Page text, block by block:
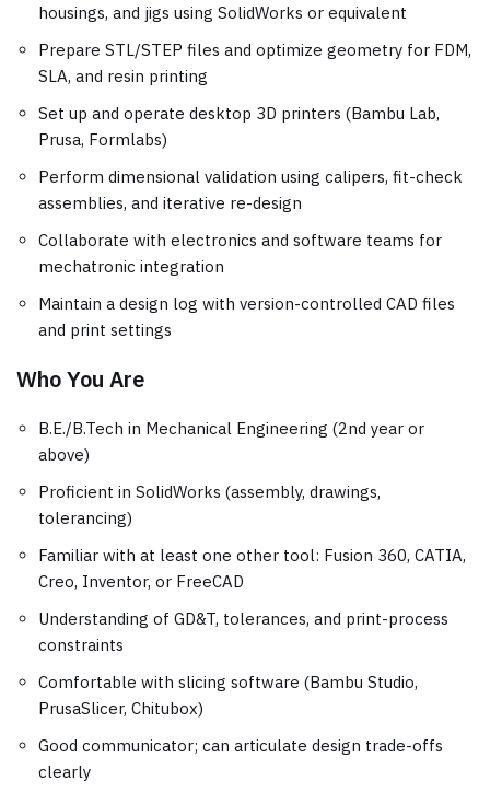
housings, and jigs using SolidWorks or equivalent
Prepare STL/STEP files and optimize geometry for FDM,
SLA, and resin printing
Set up and operate desktop 3D printers (Bambu Lab,
Prusa, Formlabs)
Perform dimensional validation using calipers, fit-check
assemblies, and iterative re-design
Collaborate with electronics and software teams for
mechatronic integration
Maintain a design log with version-controlled CAD files
and print settings
Who You Are
B.E./B.Tech in Mechanical Engineering (2nd year or
above)
Proficient in SolidWorks (assembly, drawings,
tolerancing)
Familiar with at least one other tool: Fusion 360, CATIA,
Creo, Inventor, or FreeCAD
Understanding of GD&T, tolerances, and print-process
constraints
Comfortable with slicing software (Bambu Studio,
PrusaSlicer, Chitubox)
Good communicator; can articulate design trade-offs
clearly